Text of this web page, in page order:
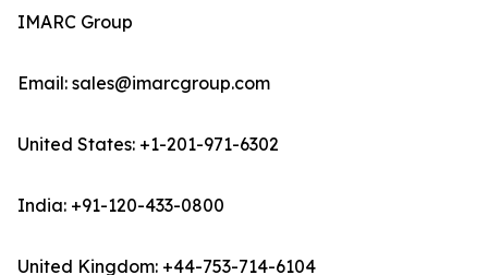
IMARC Group
Email: sales@imarcgroup.com
United States: +1-201-971-6302
India: +91-120-433-0800
United Kingdom: +44-753-714-6104